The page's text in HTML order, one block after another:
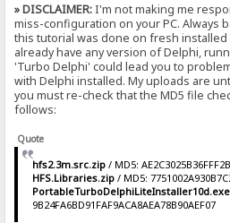
» DISCLAIMER:I'm not making me
miss-configuration on your PC. Always
this tutorial was done on fresh
already have any version of Delphi,
'Turbo Delphi' could lead you to
with Delphi installed. My uploads are
you must re-check that the MD5 file
follows:
Quote
hfs2.3m.src.zip/ MD5:
HFS.Libraries.zip/ MD5:
PortableTurboDelphiLiteInstaller10d.exe
9B24FA6BD91FAF9ACA8AEA78B90AEF07